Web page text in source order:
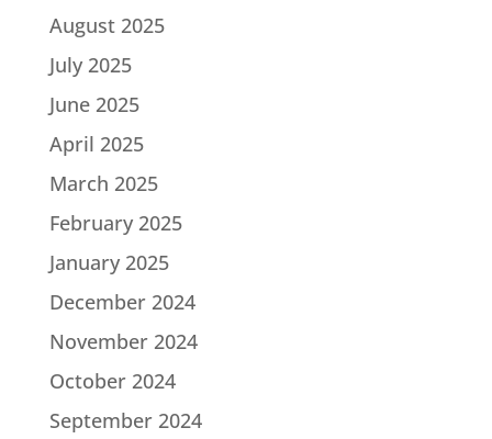
August 2025
July 2025
June 2025
April 2025
March 2025
February 2025
January 2025
December 2024
November 2024
October 2024
September 2024